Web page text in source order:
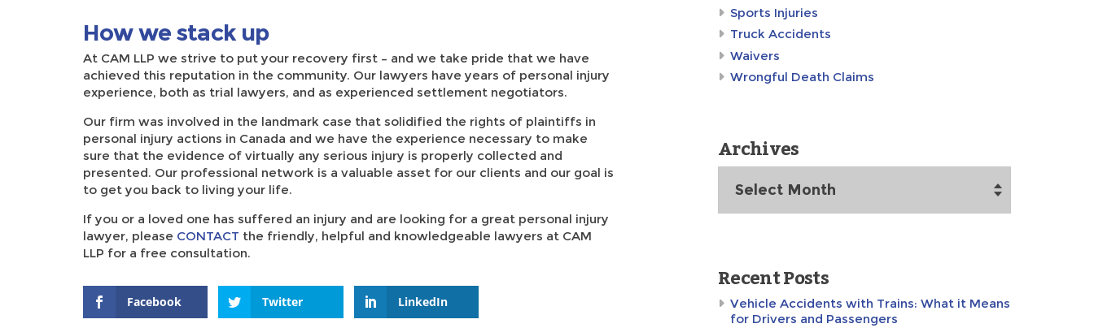
How we stack up
At CAM LLP we strive to put your recovery first – and we take pride that we have
achieved this reputation in the community. Our lawyers have years of personal injury
experience, both as trial lawyers, and as experienced settlement negotiators.
Our firm was involved in the landmark case that solidified the rights of plaintiffs in
personal injury actions in Canada and we have the experience necessary to make
sure that the evidence of virtually any serious injury is properly collected and
presented. Our professional network is a valuable asset for our clients and our goal is
to get you back to living your life.
If you or a loved one has suffered an injury and are looking for a great personal injury
lawyer, please CONTACT the friendly, helpful and knowledgeable lawyers at CAM
LLP for a free consultation.
Facebook Twitter LinkedIn
Sports Injuries
Truck Accidents
Waivers
Wrongful Death Claims
Archives
Recent Posts
Vehicle Accidents with Trains: What it Means
for Drivers and Passengers